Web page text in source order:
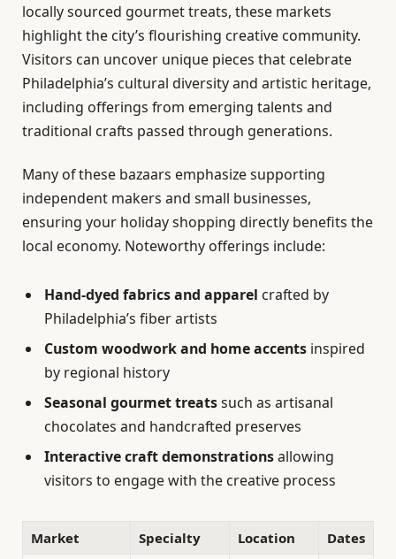
locally sourced gourmet treats, these markets
highlight the city’s flourishing creative community.
Visitors can uncover unique pieces that celebrate
Philadelphia’s cultural diversity and artistic heritage,
including offerings from emerging talents and
traditional crafts passed through generations.
Many of these bazaars emphasize supporting
independent makers and small businesses,
ensuring your holiday shopping directly benefits the
local economy. Noteworthy offerings include:
Hand-dyed fabrics and apparel crafted by
Philadelphia’s fiber artists
Custom woodwork and home accents inspired
by regional history
Seasonal gourmet treatssuch as artisanal
chocolates and handcrafted preserves
Interactive craft demonstrationsallowing
visitors to engage with the creative process
Market Specialty Location
Dates